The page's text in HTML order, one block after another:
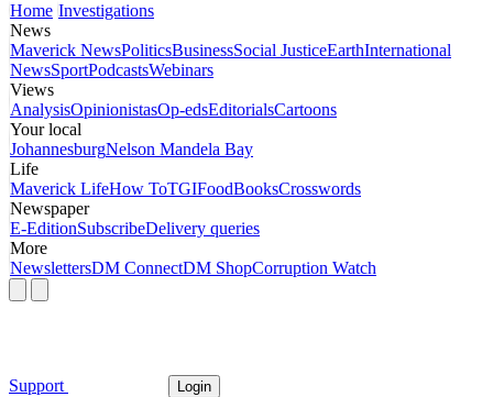
Home Investigations
News
Maverick NewsPoliticsBusinessSocial JusticeEarthInternational
NewsSportPodcastsWebinars
Views
AnalysisOpinionistasOp-edsEditorialsCartoons
Your local
JohannesburgNelson Mandela Bay
Life
Maverick LifeHow ToTGIFoodBooksCrosswords
Newspaper
E-EditionSubscribeDelivery queries
More
NewslettersDM ConnectDM ShopCorruption Watch
Support Login